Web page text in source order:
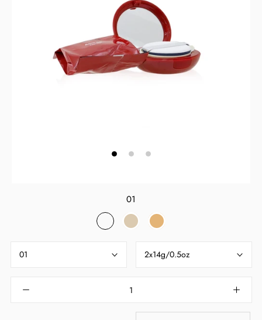
01
01 02 03
01 2x14g/0.5oz
© 2021 Zip Co Limited